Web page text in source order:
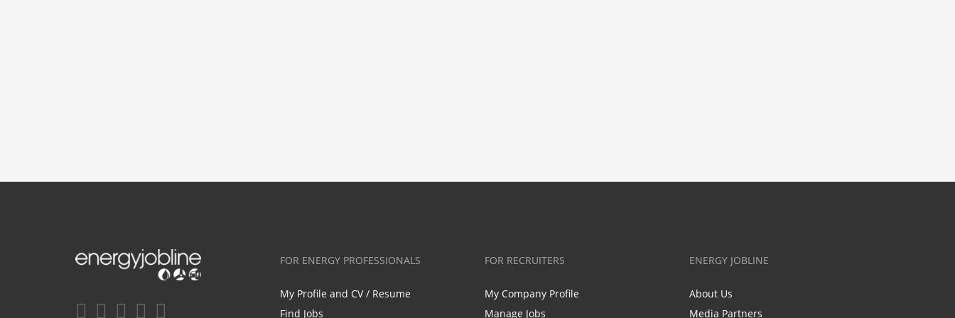
FOR ENERGY PROFESSIONALS
My Profile and CV / Resume
Find Jobs
FOR RECRUITERS
My Company Profile
Manage Jobs
ENERGY JOBLINE
About Us
Media Partners